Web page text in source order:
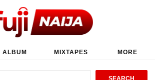
ALBUM MIXTAPES MORE